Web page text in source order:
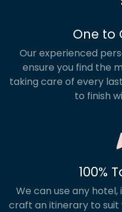
and scenic way to
where resorts like
complete downtime.
holidays can be
pace and travel style
our popular pre-
One to
Our experienced
ensure you find the
taking care of every
to finish
100%
We can use any hotel,
craft an itinerary to suit